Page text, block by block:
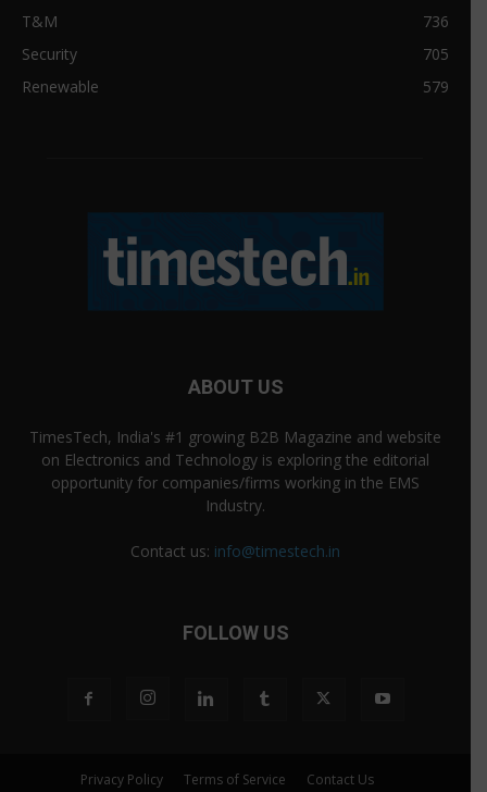
T&M
736
Security
705
Renewable
579
ABOUT US
TimesTech, India's #1 growing B2B Magazine and website
on Electronics and Technology is exploring the editorial
opportunity for companies/firms working in the EMS
Industry.
Contact us: info@timestech.in
FOLLOW US
Privacy Policy Terms of Service Contact Us